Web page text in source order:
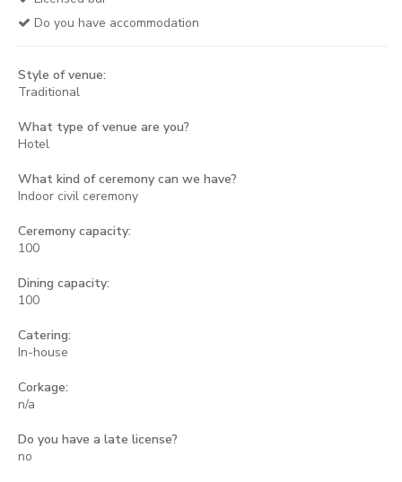
Do you have accommodation
Style of venue:
Traditional
What type of venue are you?
Hotel
What kind of ceremony can we have?
Indoor civil ceremony
Ceremony capacity:
100
Dining capacity:
100
Catering:
In-house
Corkage:
n/a
Do you have a late license?
no